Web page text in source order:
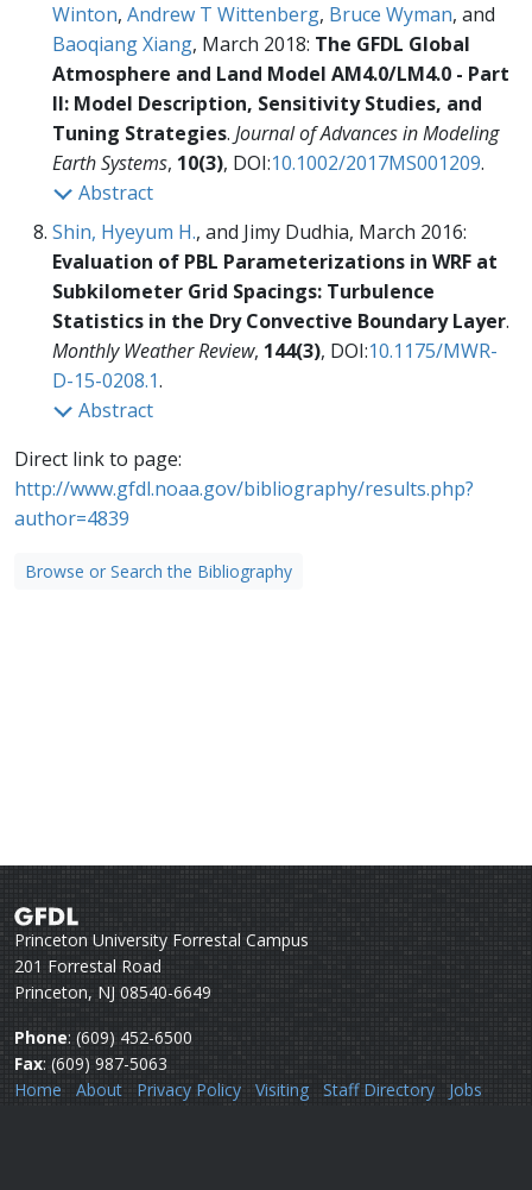
Winton, Andrew T Wittenberg, Bruce Wyman, and
Baoqiang Xiang, March 2018: The GFDL Global
Atmosphere and Land Model AM4.0/LM4.0 - Part
II: Model Description, Sensitivity Studies, and
Tuning Strategies. Journal of Advances in Modeling
Earth Systems, 10(3), DOI:10.1002/2017MS001209.
Abstract
Shin, Hyeyum H., and Jimy Dudhia, March 2016:
Evaluation of PBL Parameterizations in WRF at
Subkilometer Grid Spacings: Turbulence
Statistics in the Dry Convective Boundary Layer.
Monthly Weather Review, 144(3), DOI:10.1175/MWR-
D-15-0208.1.
Abstract
Direct link to page:
http://www.gfdl.noaa.gov/bibliography/results.php?
author=4839
Browse or Search the Bibliography
Princeton University Forrestal Campus
201 Forrestal Road
Princeton, NJ 08540-6649
Phone: (609) 452-6500
Fax: (609) 987-5063
Home
About Privacy Policy Visiting Staff Directory
Jobs